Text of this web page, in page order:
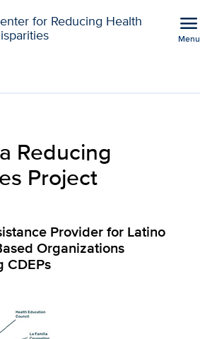
for Reducing Health
menu
Menu
Reducing
Reducing
Project
Provider for Latino
Organizations
CDEPs